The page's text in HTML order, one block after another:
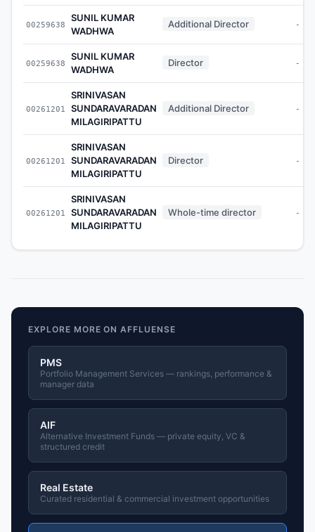
00259638
SUNIL KUMAR
WADHWA
Additional Director -
00259638
SUNIL KUMAR
WADHWA
Director -
00261201
SRINIVASAN
SUNDARAVARADAN
MILAGIRIPATTU
Additional Director -
00261201
SRINIVASAN
SUNDARAVARADAN
MILAGIRIPATTU
Director -
00261201
SRINIVASAN
SUNDARAVARADAN
MILAGIRIPATTU
Whole-time director -
EXPLORE MORE ON AFFLUENSE
PMS
Portfolio Management Services — rankings, performance &
manager data
AIF
Alternative Investment Funds — private equity, VC &
structured credit
Real Estate
Curated residential & commercial investment opportunities